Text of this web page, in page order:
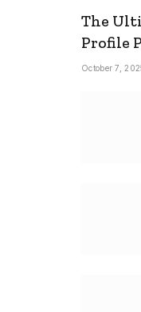
The
Profile
October 7,